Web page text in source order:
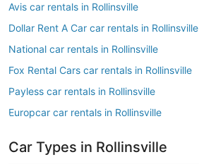
Avis car rentals in Rollinsville
Dollar Rent A Car car rentals in Rollinsville
National car rentals in Rollinsville
Fox Rental Cars car rentals in Rollinsville
Payless car rentals in Rollinsville
Europcar car rentals in Rollinsville
Car Types in Rollinsville